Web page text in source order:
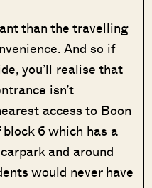
than the travelling
And so if
you’ll realise that
isn’t
access to Boon
6 which has a
and around
would never have